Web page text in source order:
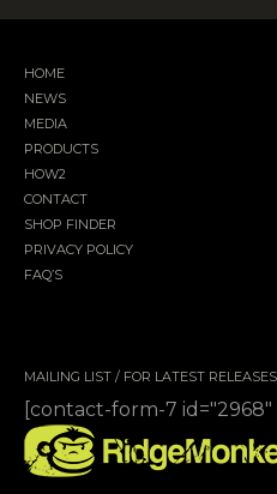
HOME
NEWS
MEDIA
PRODUCTS
HOW2
CONTACT
SHOP FINDER
PRIVACY POLICY
FAQ’S
MAILING LIST / FOR LATEST
[contact-form-7 id="2968"